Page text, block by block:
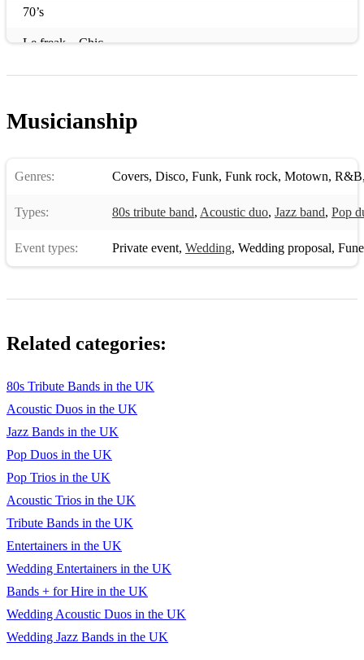
70’s
Le freak – Chic
Good times – Chic
Thinking of you - Sister Sledge
Shake your body - Michael Jackson
Oh what a night – Frankie Valli
Grease – Frankie Valli –
I love Rock n Roll – Joan Jett
The boys are back in town – Thin Lizzy
Bohemian Rhapsody – Queen
You to me are everything – The Real Thing
Streetlife – The Crusaders
Isn’t She Lovely – Stevie Wonder
Musicianship
Genres: Covers, Disco, Funk, Funk rock, Motown, R&B
Types: 80s tribute band, Acoustic duo, Jazz band, Pop
Event types: Private event, Wedding, Wedding proposal,
Related categories:
80s Tribute Bands in the UK
Acoustic Duos in the UK
Jazz Bands in the UK
Pop Duos in the UK
Pop Trios in the UK
Acoustic Trios in the UK
Tribute Bands in the UK
Entertainers in the UK
Wedding Entertainers in the UK
Bands + for Hire in the UK
Wedding Acoustic Duos in the UK
Wedding Jazz Bands in the UK